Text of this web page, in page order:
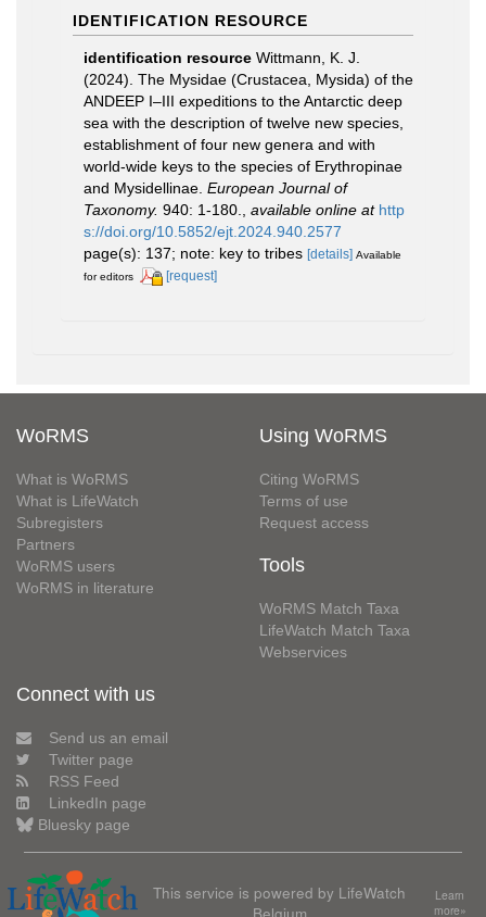
IDENTIFICATION RESOURCE
identification resource Wittmann, K. J.
(2024). The Mysidae (Crustacea, Mysida) of the
ANDEEP I–III expeditions to the Antarctic deep
sea with the description of twelve new species,
establishment of four new genera and with
world-wide keys to the species of Erythropinae
and Mysidellinae. European Journal of
Taxonomy. 940: 1-180. available online at http
s://doi.org/10.5852/ejt.2024.940.2577
page(s): 137; note: key to tribes [details] Available
for editors
[request]
WoRMS
What is WoRMS
What is LifeWatch
Subregisters
Partners
WoRMS users
WoRMS in literature
Using WoRMS
Citing WoRMS
Terms of use
Request access
Tools
WoRMS Match Taxa
LifeWatch Match Taxa
Webservices
Connect with us
Send us an email
Twitter page
RSS Feed
LinkedIn page
Bluesky page
This service is powered by LifeWatch
Learn
more»